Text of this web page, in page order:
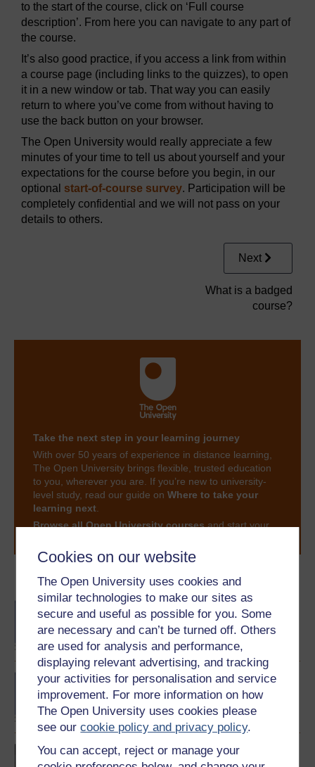
Cookies on our website
The Open University uses cookies and
similar technologies to make our sites as
secure and useful as possible for you. Some
are necessary and can’t be turned off. Others
are used for analysis and performance,
displaying relevant advertising, and tracking
your activities for personalisation and service
improvement. For more information on how
The Open University uses cookies please
see ourcookie policy and privacy policy.
You can accept, reject or manage your
Become an OU student
BA/BSc (Honours) Open
degree
BA (Honours) English
Language
Introducing English
to the start of the course, click on ‘Full course
description’. From here you can navigate to any part of
the course.
It’s also good practice, if you access a link from within
a course page (including links to the quizzes), to open
it in a new window or tab. That way you can easily
return to where you’ve come from without having to
use the back button on your browser.
The Open University would really appreciate a few
minutes of your time to tell us about yourself and your
expectations for the course before you begin, in our
optional start-of-course survey. Participation will be
completely confidential and we will not pass on your
details to others.
Next
What is a badged
course?
Take the next step in your learning journey
With over 50 years of experience in distance learning,
The Open University brings flexible, trusted education
to you, wherever you are. If you’re new to university-
level study, read our guide on Where to take your
learning next.
Browse all Open University coursesand start your